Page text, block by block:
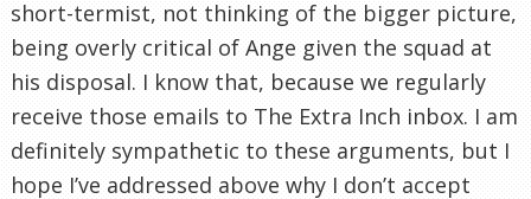
short-termist, not thinking of the bigger picture,
being overly critical of Ange given the squad at
his disposal. I know that, because we regularly
receive those emails to The Extra Inch inbox. I am
definitely sympathetic to these arguments, but I
hope I’ve addressed above why I don’t accept